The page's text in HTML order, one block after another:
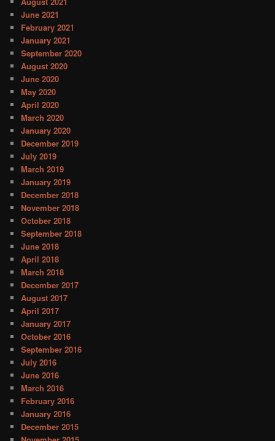
June 2021
February 2021
January 2021
September 2020
August 2020
June 2020
May 2020
April 2020
March 2020
January 2020
December 2019
July 2019
March 2019
January 2019
December 2018
November 2018
October 2018
September 2018
June 2018
April 2018
March 2018
December 2017
August 2017
April 2017
January 2017
October 2016
September 2016
July 2016
June 2016
March 2016
February 2016
January 2016
December 2015